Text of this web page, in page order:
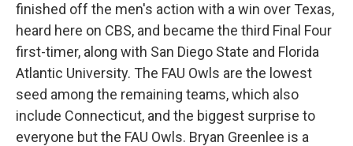
finished off the men's action with a win over Texas,
heard here on CBS, and became the third Final Four
first-timer, along with San Diego State and Florida
Atlantic University. The FAU Owls are the lowest
seed among the remaining teams, which also
include Connecticut, and the biggest surprise to
everyone but the FAU Owls. Bryan Greenlee is a